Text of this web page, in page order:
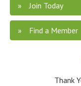
Join Today
Find a Member
Thank